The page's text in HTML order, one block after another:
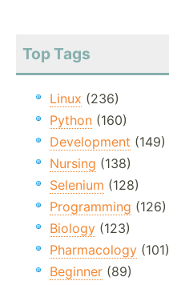
Top Tags
Linux (236)
Python (160)
Development (149)
Nursing (138)
Selenium (128)
Programming (126)
Biology (123)
Pharmacology (101)
Beginner (89)